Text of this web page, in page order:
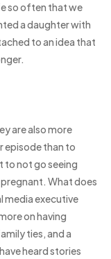
so often that we
a daughter with
to an idea that
are also more
episode than to
to not go seeing
What does
media executive
on having
ties, and a
heard stories